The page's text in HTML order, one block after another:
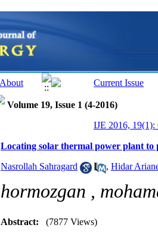
Volume 19, Issue 1 (4-2016)
IJE 2016, 19(1):
Locating solar thermal power plant to
Nasrollah Sahragard , Hidar
hormozgan ,
Abstract: (7877 Views)